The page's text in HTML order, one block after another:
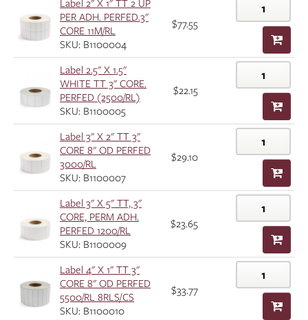
Label 2" X 1" TT 2 UP
PER ADH. PERFED.3"
CORE 11M/RL
SKU: B1100004
$77.55
Label 2.5" X 1.5"
WHITE TT 3" CORE.
PERFED (2500/RL)
SKU: B1100005
$22.15
Label 3" X 2" TT 3"
CORE 8" OD PERFED
3000/RL
SKU: B1100007
$29.10
Label 3" X 5" TT, 3"
CORE, PERM ADH.
PERFED 1200/RL
SKU: B1100009
$23.65
Label 4" X 1" TT 3"
CORE 8" OD PERFED
5500/RL 8RLS/CS
SKU: B1100010
$33.77